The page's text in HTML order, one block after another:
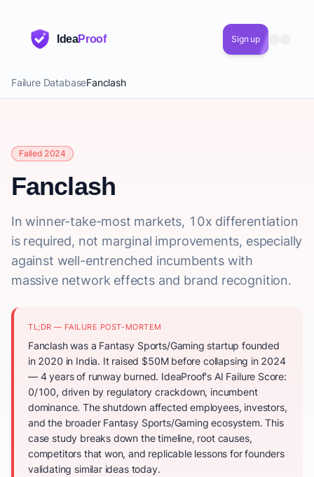
IdeaProof Sign up
Failure DatabaseFanclash
Failed 2024
Fanclash
In winner-take-most markets, 10x differentiation
is required, not marginal improvements, especially
against well-entrenched incumbents with
massive network effects and brand recognition.
TL;DR — FAILURE POST-MORTEM
Fanclash was a Fantasy Sports/Gaming startup founded
in 2020 in India. It raised $50M before collapsing in 2024
— 4 years of runway burned. IdeaProof's AI Failure Score:
0/100, driven by regulatory crackdown, incumbent
dominance. The shutdown affected employees, investors,
and the broader Fantasy Sports/Gaming ecosystem. This
case study breaks down the timeline, root causes,
competitors that won, and replicable lessons for founders
validating similar ideas today.